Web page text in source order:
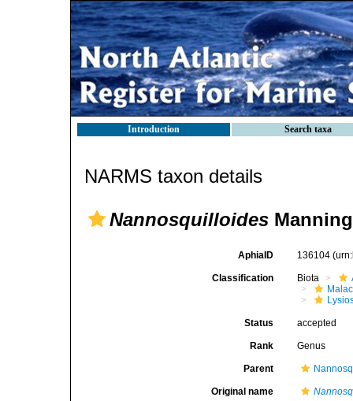
Introduction Search taxa
NARMS taxon details
Nannosquilloides
AphiaID 136104
Classification Biota
Status accepted
Rank Genus
Parent
Original name